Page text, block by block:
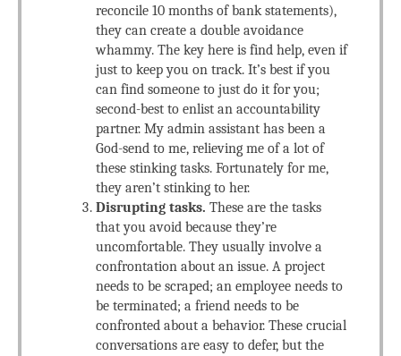
reconcile 10 months of bank statements),
they can create a double avoidance
whammy. The key here is find help, even if
just to keep you on track. It’s best if you
can find someone to just do it for you;
second-best to enlist an accountability
partner. My admin assistant has been a
God-send to me, relieving me of a lot of
these stinking tasks. Fortunately for me,
they aren’t stinking to her.
Disrupting tasks. These are the tasks
that you avoid because they’re
uncomfortable. They usually involve a
confrontation about an issue. A project
needs to be scraped; an employee needs to
be terminated; a friend needs to be
confronted about a behavior. These crucial
conversations are easy to defer, but the